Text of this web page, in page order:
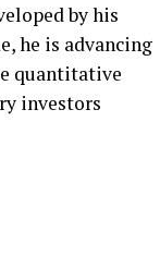
by his
he is advancing
quantitative
investors